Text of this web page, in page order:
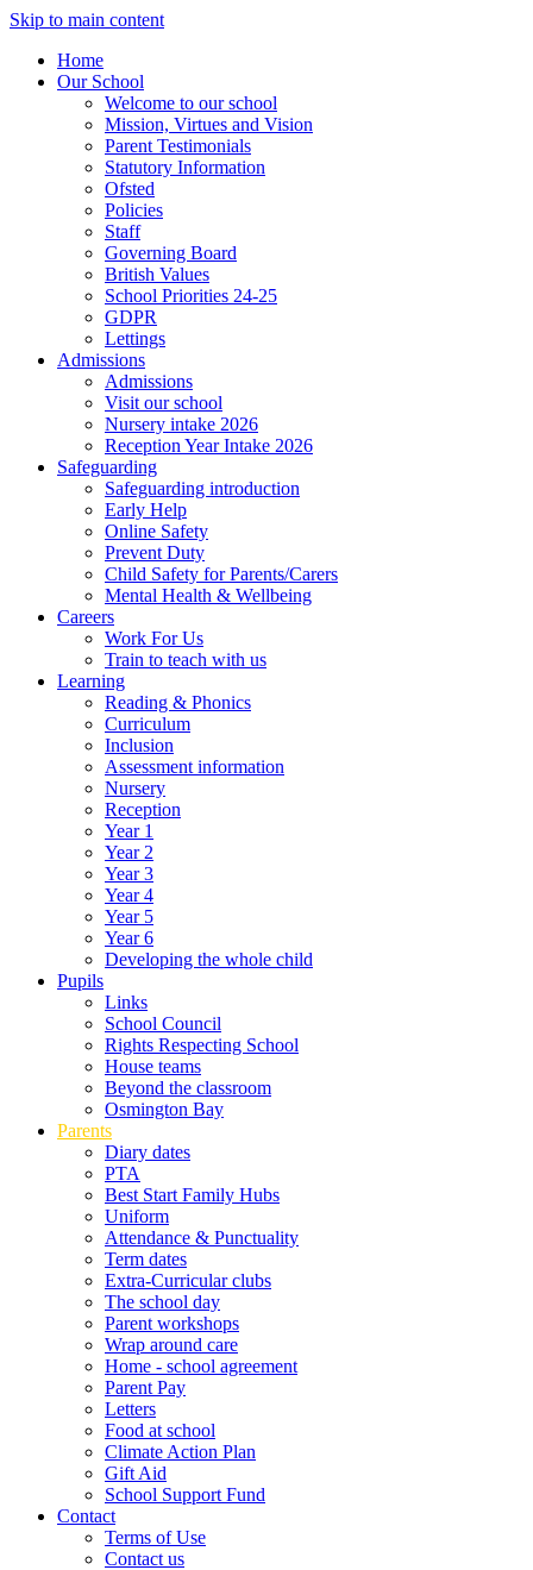
Skip to main content
Home
Our School
Welcome to our school
Mission, Virtues and Vision
Parent Testimonials
Statutory Information
Ofsted
Policies
Staff
Governing Board
British Values
School Priorities 24-25
GDPR
Lettings
Admissions
Admissions
Visit our school
Nursery intake 2026
Reception Year Intake 2026
Safeguarding
Safeguarding introduction
Early Help
Online Safety
Prevent Duty
Child Safety for Parents/Carers
Mental Health & Wellbeing
Careers
Work For Us
Train to teach with us
Learning
Reading & Phonics
Curriculum
Inclusion
Assessment information
Nursery
Reception
Year 1
Year 2
Year 3
Year 4
Year 5
Year 6
Developing the whole child
Pupils
Links
School Council
Rights Respecting School
House teams
Beyond the classroom
Osmington Bay
Parents
Diary dates
PTA
Best Start Family Hubs
Uniform
Attendance & Punctuality
Term dates
Extra-Curricular clubs
The school day
Parent workshops
Wrap around care
Home - school agreement
Parent Pay
Letters
Food at school
Climate Action Plan
Gift Aid
School Support Fund
Contact
Terms of Use
Contact us